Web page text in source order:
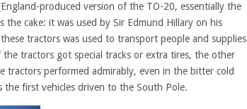
produced version of the TO-20, essentially the
cake: it was used by Sir Edmund Hillary on his
tractors was used to transport people and supplies
tractors got special tracks or extra tires, the other
tractors performed admirably, even in the bitter cold
first vehicles driven to the South Pole.